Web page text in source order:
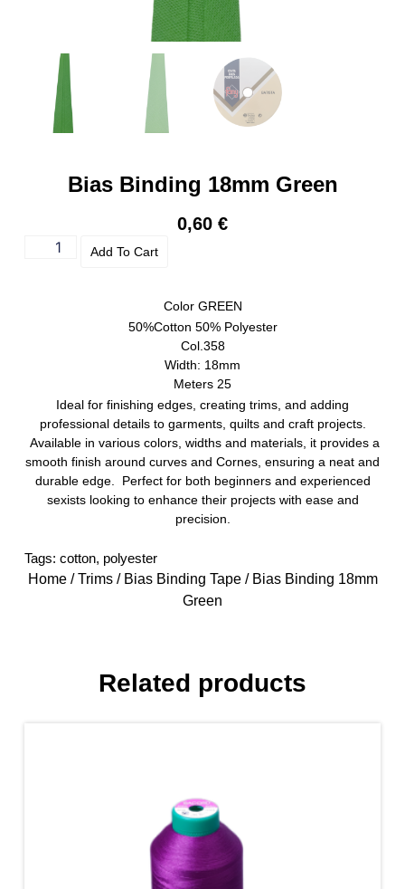
Bias Binding 18mm Green
0,60 €
Add To Cart
Color GREEN
50%Cotton 50% Polyester
Col.358
Width: 18mm
Meters 25
Ideal for finishing edges, creating trims, and adding
professional details to garments, quilts and craft projects.
Available in various colors, widths and materials, it provides a
smooth finish around curves and Cornes, ensuring a neat and
durable edge. Perfect for both beginners and experienced
sexists looking to enhance their projects with ease and
precision.
Tags: cotton, polyester
Home/ Trims/ Bias Binding Tape/ Bias Binding 18mm
Green
Related products